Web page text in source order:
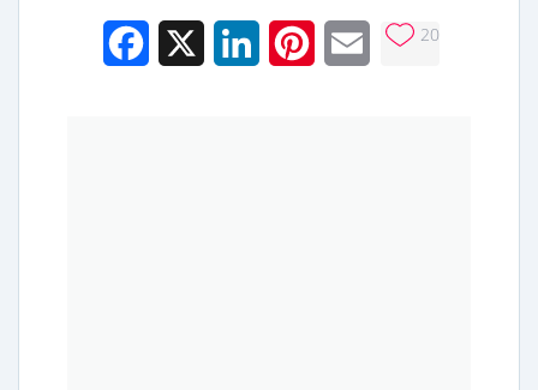
Facebook LinkedInPinterestEmail 20